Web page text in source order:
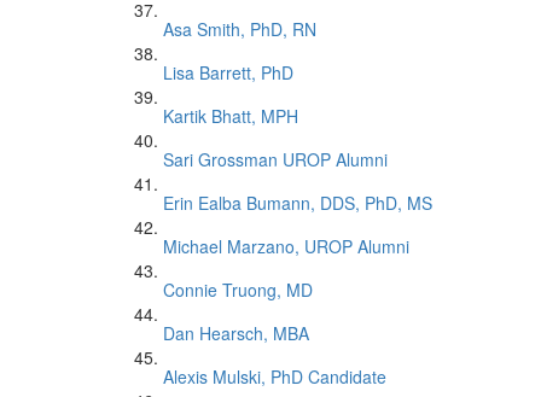
Asa Smith, PhD, RN
Lisa Barrett, PhD
Kartik Bhatt, MPH
Sari Grossman UROP Alumni
Erin Ealba Bumann, DDS, PhD, MS
Michael Marzano, UROP Alumni
Connie Truong, MD
Dan Hearsch, MBA
Alexis Mulski, PhD Candidate